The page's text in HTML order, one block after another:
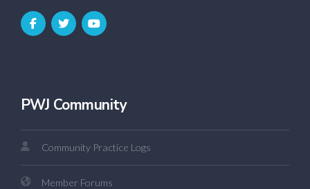
PWJ Community
Community Practice Logs
Member Forums